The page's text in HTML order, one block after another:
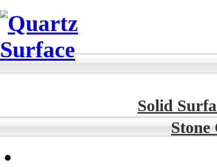
Solid
Stone